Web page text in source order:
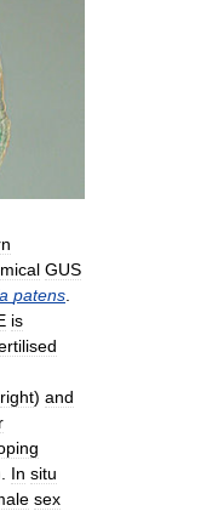
GUS
patens
is
right) and
In situ
sex